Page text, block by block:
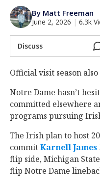
Log In
Register
Night Mode
By Matt Freeman
June 2, 2026 | 6.3k
Discuss
Official visit season
Notre Dame hasn’t
committed elsewhere
programs pursuing
The Irish planto host
commitKarnell James
flip side, Michigan
flip Notre Dame